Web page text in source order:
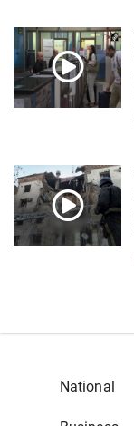
National